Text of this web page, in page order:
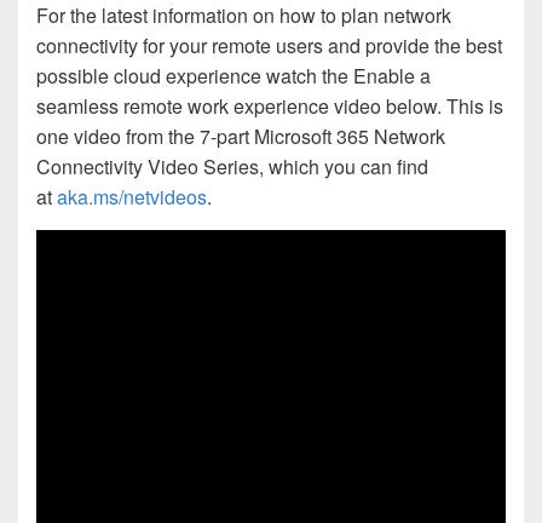
For the latest information on how toplan network
connectivity for your remote usersand provide the best
possiblecloud experiencewatch the Enable a
seamless remote work experience video below. This is
one video from the 7-part Microsoft 365 Network
Connectivity Video Series, which you can find
ataka.ms/netvideos.